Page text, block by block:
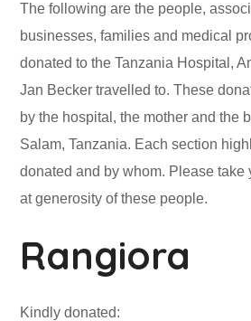
The following are the people,
businesses, families and medical
donated to the Tanzania Hospital,
Jan Becker travelled to. These
by the hospital, the mother and the
Salam, Tanzania. Each section
donated and by whom. Please take
at generosity of these people.
Rangiora
Kindly donated: